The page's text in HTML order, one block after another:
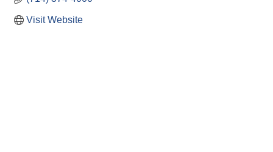
Visit Website